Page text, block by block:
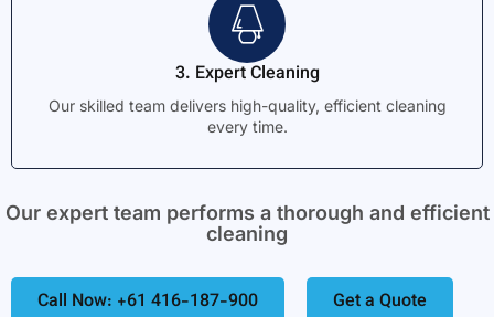
3. Expert Cleaning
Our skilled team delivers high-quality, efficient cleaning
every time.
Our expert team performs a thorough and efficient
cleaning
Call Now: +61 416-187-900 Get a Quote